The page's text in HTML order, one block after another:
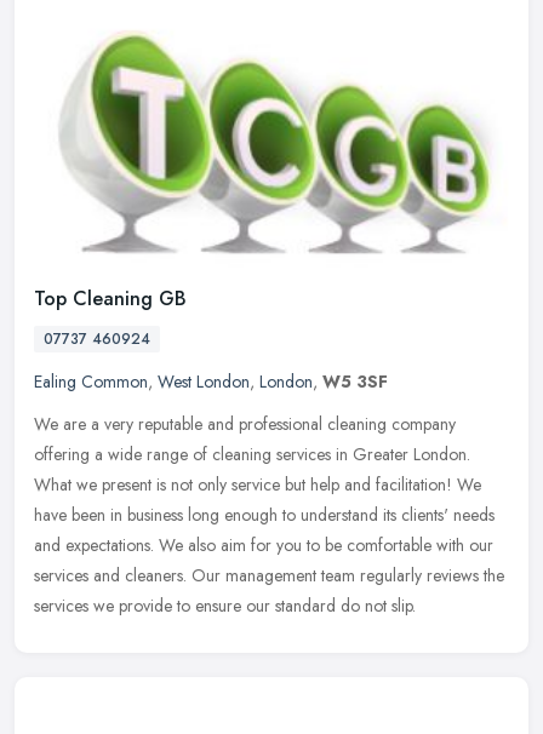
Top Cleaning GB
07737 460924
Ealing Common, West London, London, W5 3SF
We are a very reputable and professional cleaning company
offering a wide range of cleaning services in Greater London.
What we present is not only service but help and facilitation! We
have been in business long enough to understand its clients' needs
and expectations. We also aim for you to be comfortable with our
services and cleaners. Our management team regularly reviews the
services we provide to ensure our standard do not slip.